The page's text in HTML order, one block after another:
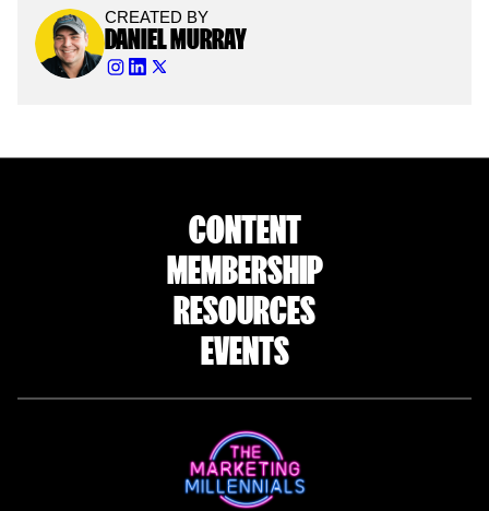
CREATED BY
DANIEL MURRAY
CONTENT
MEMBERSHIP
RESOURCES
EVENTS